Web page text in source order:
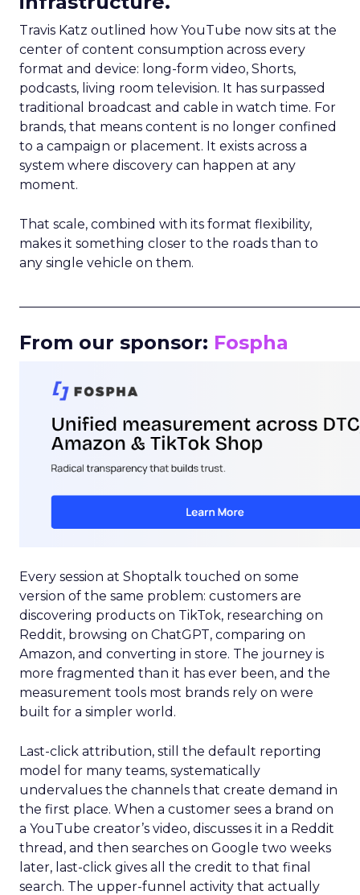
Travis Katz outlined how YouTube now sits at the
center of content consumption across every
format and device: long-form video, Shorts,
podcasts, living room television. It has surpassed
traditional broadcast and cable in watch time. For
brands, that means content is no longer confined
to a campaign or placement. It exists across a
system where discovery can happen at any
moment.
That scale, combined with its format flexibility,
makes it something closer to the roads than to
any single vehicle on them.
From our sponsor: Fospha
Every session at Shoptalk touched on some
version of the same problem: customers are
discovering products on TikTok, researching on
Reddit, browsing on ChatGPT, comparing on
Amazon, and converting in store. The journey is
more fragmented than it has ever been, and the
measurement tools most brands rely on were
built for a simpler world.
Last-click attribution, still the default reporting
model for many teams, systematically
undervalues the channels that create demand in
the first place. When a customer sees a brand on
a YouTube creator’s video, discusses it in a Reddit
thread, and then searches on Google two weeks
later, last-click gives all the credit to that final
search. The upper-funnel activity that actually